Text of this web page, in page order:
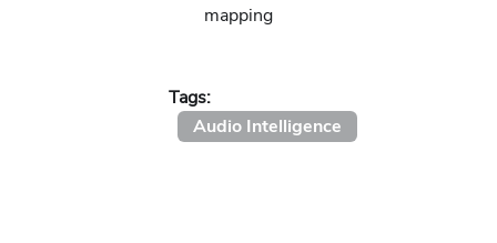
mapping
Tags:
Audio Intelligence